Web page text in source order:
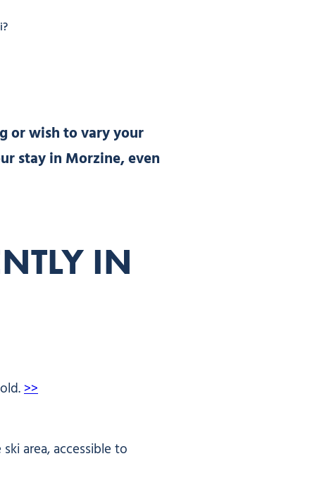
or wish to vary your
stay in Morzine, even
IN
>>
area, accessible to